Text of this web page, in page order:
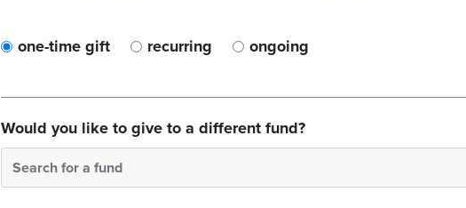
one-time gift recurring ongoing
Would you like to give to a different fund?
Search for a fund